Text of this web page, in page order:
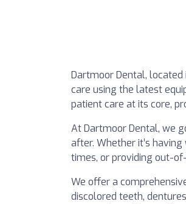
Dartmoor Dental,
care using the latest
patient care at its core,
At Dartmoor Dental, we
after. Whether it’s
times, or providing out-
We offer a
discolored teeth,